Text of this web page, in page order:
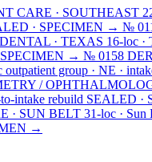
CARE · SOUTHEAST
· SPECIMEN → №
· TEXAS 16-loc ·
→ № 0158
outpatient group · NE ·
/
intake rebuild SEALED ·
· SUN BELT 31-loc · Sun
→